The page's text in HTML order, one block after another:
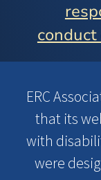
conduct
ERC
that its
with
were